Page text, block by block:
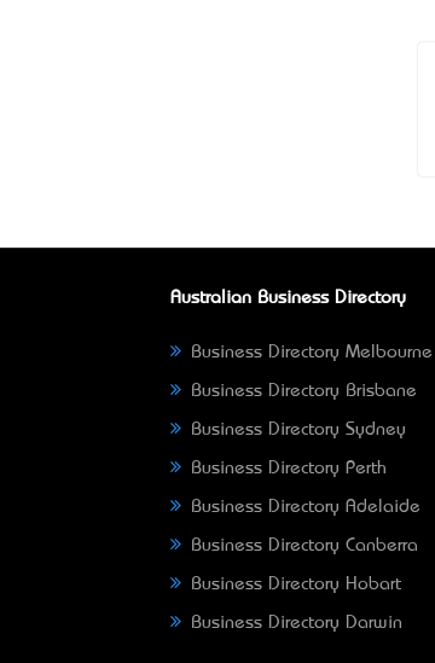
Australian Business Directory
Business Directory Melbourne
Business Directory Brisbane
Business Directory Sydney
Business Directory Perth
Business Directory Adelaide
Business Directory Canberra
Business Directory Hobart
Business Directory Darwin